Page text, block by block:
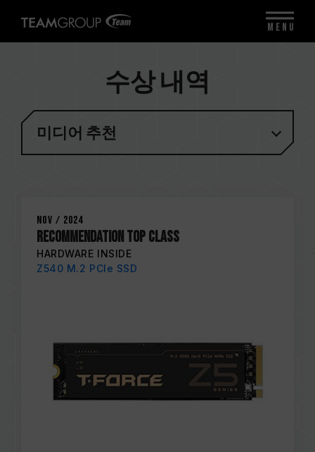
수상 내역
미디어 추천
Nov / 2024
Recommendation Top Class
HARDWARE INSIDE
Z540 M.2 PCIe SSD
MENU